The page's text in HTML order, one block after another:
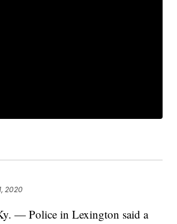
2020
— Police in Lexington said a